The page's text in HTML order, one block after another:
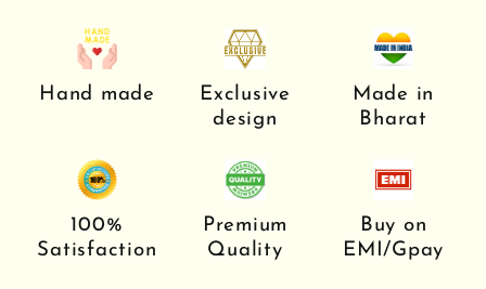
Hand made
Exclusive
design
Made in
Bharat
100%
Satisfaction
Premium
Quality
Buy on
EMI/Gpay